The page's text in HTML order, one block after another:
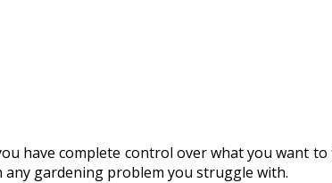
have complete control over what you want
any gardening problem you struggle with.